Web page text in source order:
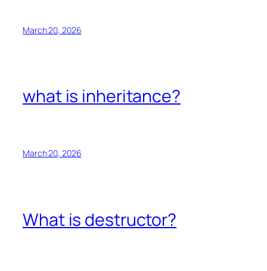
March 20, 2026
what is inheritance?
March 20, 2026
What is destructor?